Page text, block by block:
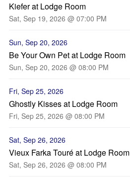
Kiefer at Lodge Room
Sat, Sep 19, 2026 @ 07:00 PM
Sun, Sep 20, 2026
Be Your Own Pet at Lodge Room
Sun, Sep 20, 2026 @ 08:00 PM
Fri, Sep 25, 2026
Ghostly Kisses at Lodge Room
Fri, Sep 25, 2026 @ 08:00 PM
Sat, Sep 26, 2026
Vieux Farka Touré at Lodge Room
Sat, Sep 26, 2026 @ 08:00 PM